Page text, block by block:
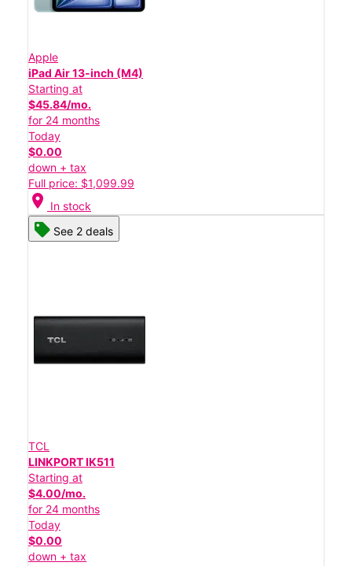
Apple
iPad Air 13-inch (M4)
Starting at
$45.84/mo.
for 24 months
Today
$0.00
down + tax
Full price: $1,099.99
location_on In stock
See 2 deals
TCL
LINKPORT IK511
Starting at
$4.00/mo.
for 24 months
Today
$0.00
down + tax